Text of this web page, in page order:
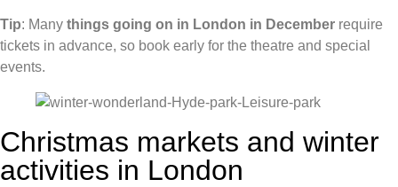
Tip: Many things going on in London in December require
tickets in advance, so book early for the theatre and special
events.
Christmas markets and winter
activities in London